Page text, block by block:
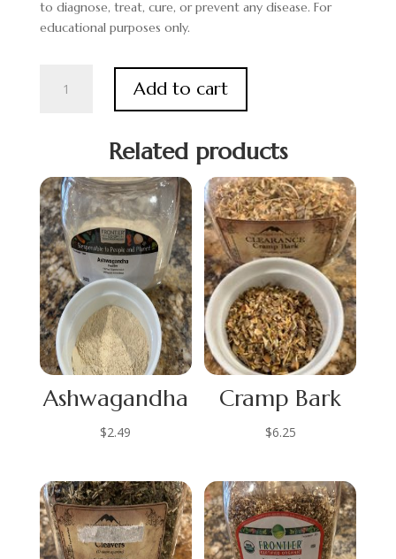
to diagnose, treat, cure, or prevent any disease. For
educational purposes only.
Mate
Add to cart
Related products
Ashwagandha
$2.49
Cramp Bark
$6.25